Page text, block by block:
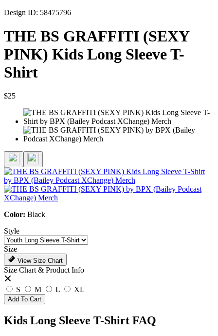
Design ID: 58475796
THE BS GRAFFITI (SEXY
PINK) Kids Long Sleeve T-
Shirt
$25
Color: Black
Style
Size
View Size Chart
Size Chart & Product Info
S M L XL
Add To Cart
Kids Long Sleeve T-Shirt FAQ